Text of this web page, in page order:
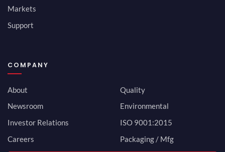
Markets
Support
COMPANY
About
Newsroom
Investor Relations
Careers
Quality
Environmental
ISO 9001:2015
Packaging / Mfg